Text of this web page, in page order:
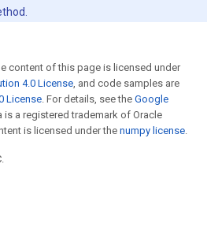
content of this page is licensed under
4.0 License, and code samples are
License. For details, see the Google
is a registered trademark of Oracle
is licensed under the numpy license.